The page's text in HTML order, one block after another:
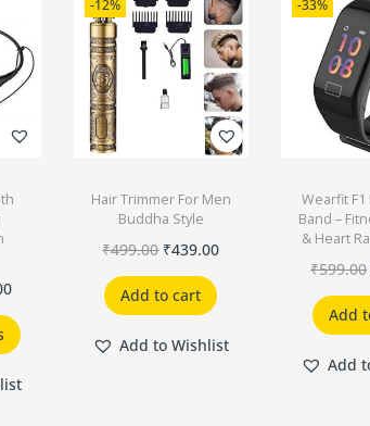
-12%
Hair Trimmer For Men
Buddha Style
₹499.00 ₹439.00
Add to cart
Add to Wishlist
-33%
Wearfit F1
Band –
& Heart
₹599.00
Add
Add